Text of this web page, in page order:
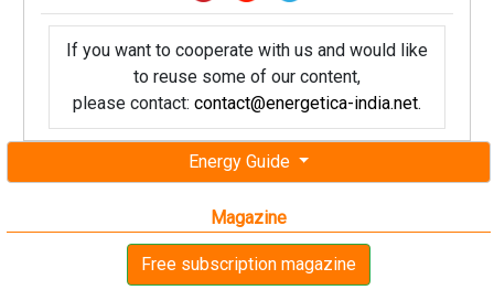
Energy Guide
Magazine
Free subscription magazine
If you want to cooperate with us and would like
to reuse some of our content,
please contact: contact@energetica-india.net.